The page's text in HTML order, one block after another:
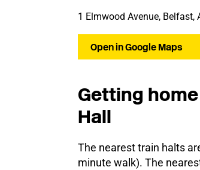
1 Elmwood Avenue, Belfast,
Open in Google Maps
Getting
Hall
The nearest train halts
minute walk). The